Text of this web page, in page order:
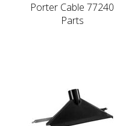
Porter Cable 77240
Parts